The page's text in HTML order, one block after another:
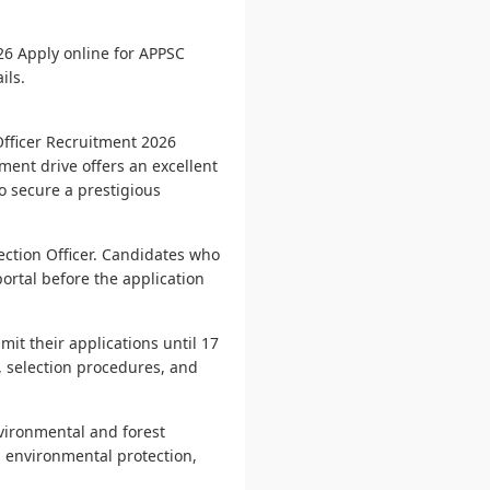
Apply online for APPSC
Recruitment 2026
drive offers an excellent
secure a prestigious
Officer. Candidates who
before the application
their applications until 17
procedures, and
and forest
protection,